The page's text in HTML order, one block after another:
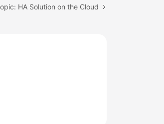
HA Solution on the Cloud